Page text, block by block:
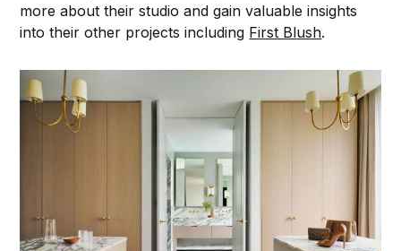
more about their studio and gain valuable insights
into their other projects including First Blush.